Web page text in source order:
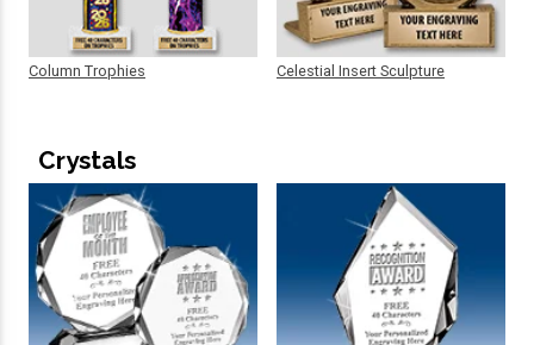
Column Trophies Celestial Insert Sculpture
Crystals